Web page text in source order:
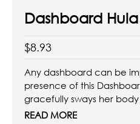
Dashboard
$8.93
Any dashboard can be
presence of this
gracefully sways her body
while dressed in her silky
READ MORE